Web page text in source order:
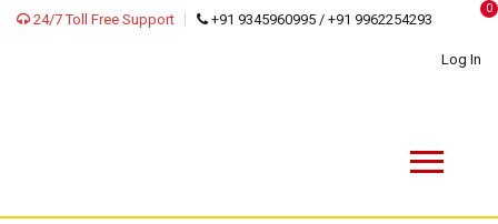
24/7 Toll Free Support +91 9345960995 / +91 9962254293
0
Log In